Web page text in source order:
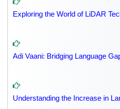
Exploring the World of LiDAR
Adi Vaani: Bridging Language
Understanding the Increase in